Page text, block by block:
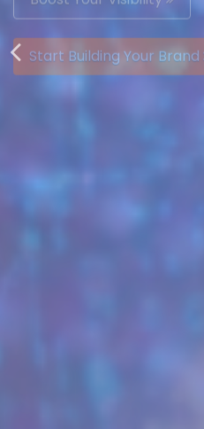
Boost Your Visibility
Start Building Your Brand